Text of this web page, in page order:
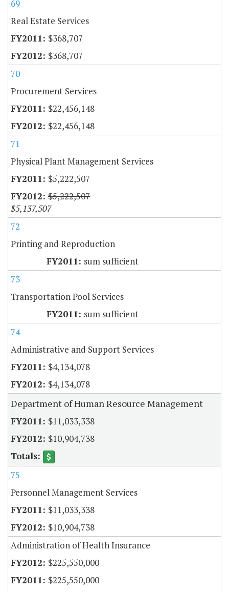
69
Real Estate Services
$368,707
$368,707
70
Procurement Services
$22,456,148
$22,456,148
71
Physical Plant Management Services
$5,222,507
$5,222,507
$5,137,507
72
Printing and Reproduction
sum sufficient
73
Transportation Pool Services
sum sufficient
74
Administrative and Support Services
$4,134,078
$4,134,078
Department of Human Resource Management
$11,033,338
$10,904,738
75
Personnel Management Services
$11,033,338
$10,904,738
Administration of Health Insurance
$225,550,000
$225,550,000